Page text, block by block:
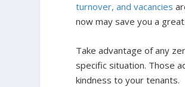
turnover, and vacancies
now may save you a
Take advantage of any
specific situation. Those
kindness to your tenants.